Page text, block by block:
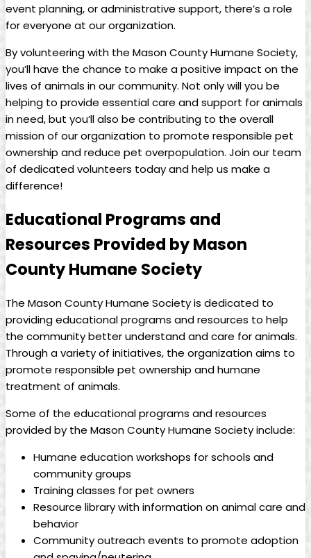
event planning, ‍or ‍administrative support, there’s a ⁢role⁢
for everyone at our organization.
By volunteering with the Mason County ⁣Humane Society,
you’ll have the​ chance to make a positive impact on the
lives ‌of animals in our community. Not only will you be
helping to provide ⁢essential care and support⁢ for animals
in need, but you’ll also be‍ contributing to the⁢ overall
mission of our organization to promote ‍responsible⁢ pet
ownership⁤ and⁢ reduce pet overpopulation. ⁣Join our‍ team
of dedicated volunteers today and help⁤ us make a
difference!
Educational Programs and
Resources Provided by ‌Mason
County Humane Society
The ‌Mason ‍County Humane Society is dedicated to
providing educational programs and resources to help
⁤the ‌community better understand and ‌care for animals.
Through‌ a variety⁢ of initiatives, the ‍organization aims⁢ to
promote⁤ responsible pet ownership and humane
treatment ⁣of ⁣animals.
Some of the educational programs and resources
provided by the⁤ Mason ⁢County Humane Society include:
Humane education ‍workshops for schools and
community groups
Training classes for pet owners
Resource library with⁤ information‌ on animal care ‍and‍
behavior
Community outreach events to promote adoption